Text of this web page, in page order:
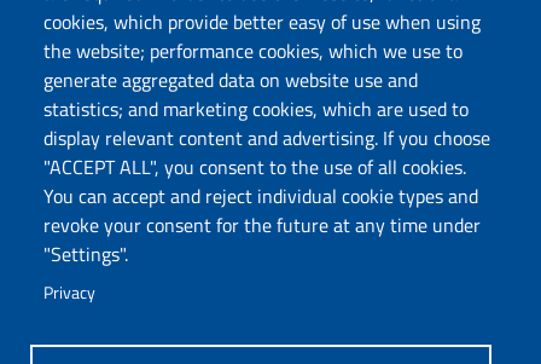
cookies, which provide better easy of use when using
the website; performance cookies, which we use to
generate aggregated data on website use and
statistics; and marketing cookies, which are used to
display relevant content and advertising. If you choose
"ACCEPT ALL", you consent to the use of all cookies.
You can accept and reject individual cookie types and
revoke your consent for the future at any time under
"Settings".
Privacy
Università degli Studi di Sassari
Piazza Università 21, Sassari
Tel.: 800 882994 (toll-free number)
RECTOR:rettore@uniss.it
PEC:protocollo@pec.uniss.it
URP:urp@uniss.it
P.I. 00196350904 –pagoPA®
Follow us
Chatta con noi